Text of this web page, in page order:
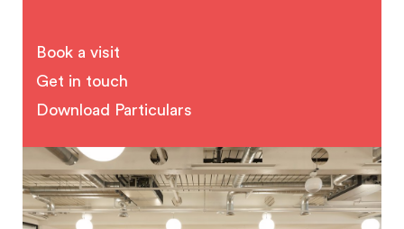
Book a visit
Get in touch
Download Particulars